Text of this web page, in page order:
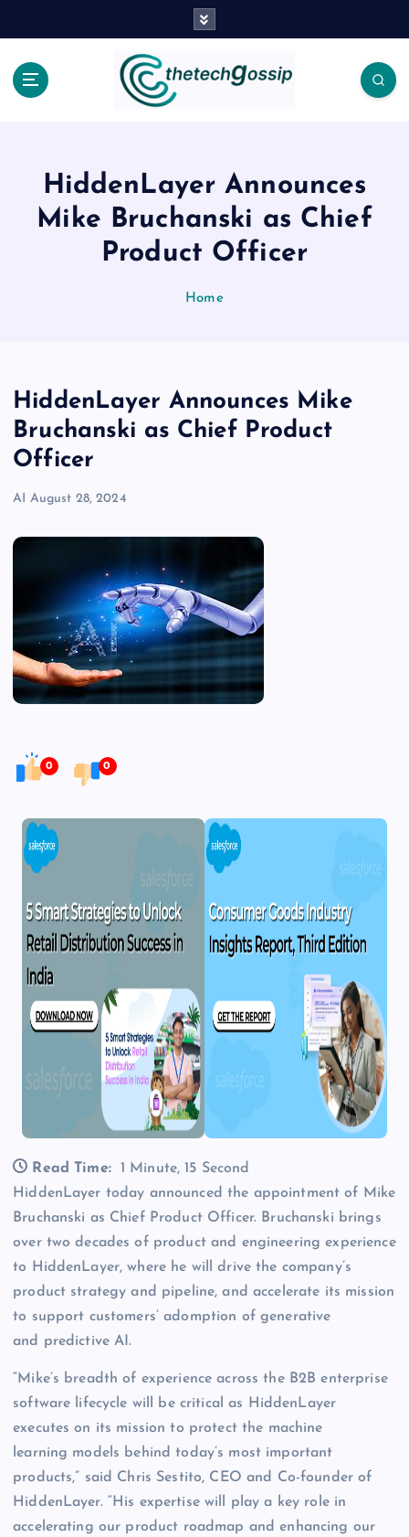
HiddenLayer Announces
Mike Bruchanski as Chief
Product Officer
Home
HiddenLayer Announces Mike
Bruchanski as Chief Product
Officer
AI August 28, 2024
0 0
Read Time:
1 Minute, 15 Second
HiddenLayer today announced the appointment of Mike
Bruchanski as Chief Product Officer. Bruchanski brings
over two decades of product and engineering experience
to HiddenLayer, where he will drive the company’s
product strategy and pipeline, and accelerate its mission
to support customers’ adomption of generative
and predictive AI.
“Mike’s breadth of experience across the B2B enterprise
software lifecycle will be critical as HiddenLayer
executes on its mission to protect the machine
learning models behind today’s most important
products,” said Chris Sestito, CEO and Co-founder of
HiddenLayer. “His expertise will play a key role in
accelerating our product roadmap and enhancing our